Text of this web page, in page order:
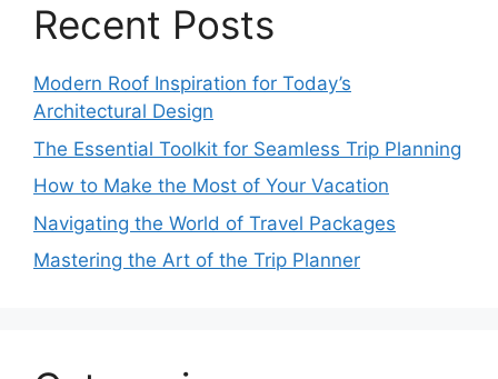
Recent Posts
Modern Roof Inspiration for Today’s
Architectural Design
The Essential Toolkit for Seamless Trip Planning
How to Make the Most of Your Vacation
Navigating the World of Travel Packages
Mastering the Art of the Trip Planner